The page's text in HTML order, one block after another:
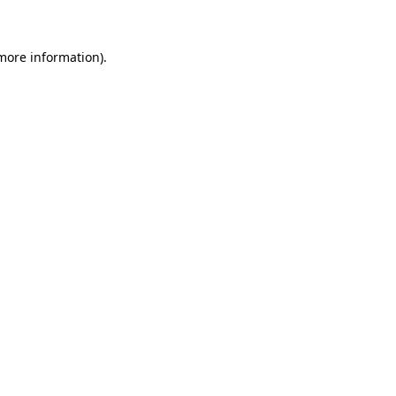
information).